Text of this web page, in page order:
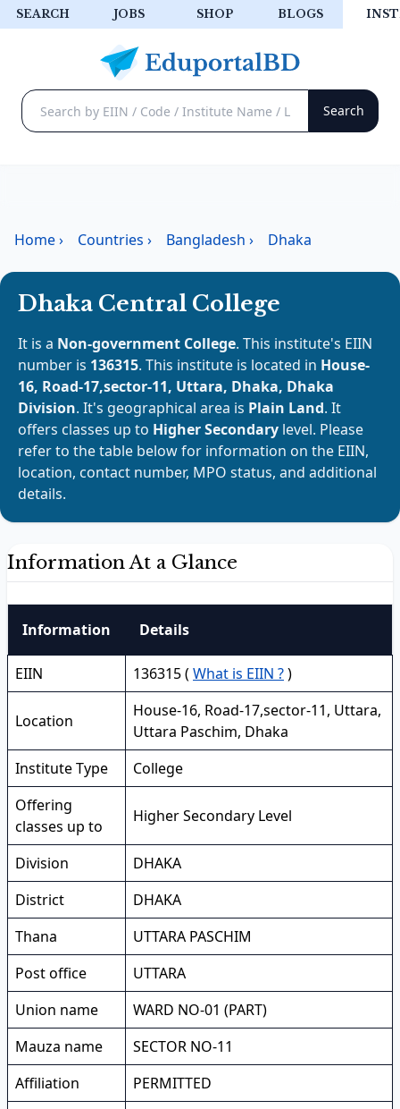
SEARCH JOBS SHOP BLOGS
Home› Countries › Bangladesh › Dhaka
Dhaka Central College
It is a Non-government College. This institute's EIIN
number is 136315. This institute is located in House-
16, Road-17,sector-11, Uttara, Dhaka, Dhaka
Division. It's geographical area is Plain Land. It
offers classes up to Higher Secondary level. Please
refer to the table below for information on the EIIN,
location, contact number, MPO status, and additional
details.
Information At a Glance
Information Details
EIIN 136315 ( What is EIIN ?)
Location
House-16, Road-17,sector-11, Uttara,
Uttara Paschim, Dhaka
Institute Type
College
Offering
classes up to
Higher Secondary Level
Division
DHAKA
District
DHAKA
Thana
UTTARA PASCHIM
Post office
UTTARA
Union name
WARD NO-01 (PART)
Mauza name
SECTOR NO-11
Affiliation
PERMITTED